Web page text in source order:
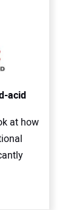
acid
at how